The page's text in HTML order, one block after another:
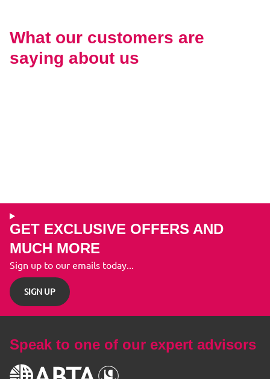
What our customers are
saying about us
GET EXCLUSIVE OFFERS AND
MUCH MORE
Sign up to our emails today...
SIGN UP
Speak to one of our expert advisors